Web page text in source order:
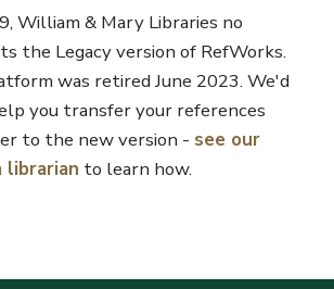
William & Mary Libraries no
the Legacy version of RefWorks.
was retired June 2023. We'd
you transfer your references
to the new version - see our
librarian to learn how.